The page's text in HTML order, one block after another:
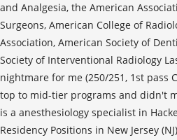
and Analgesia, the American
Surgeons, American College of
Association, American Society of
Society of Interventional Radiology
nightmare for me (250/251, 1st pass
top to mid-tier programs and didn't
is a anesthesiology specialist in
Residency Positions in New Jersey